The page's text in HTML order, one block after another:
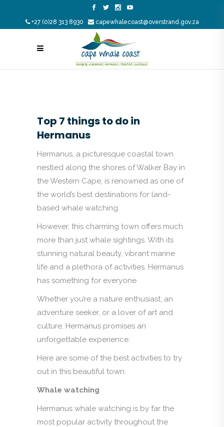
+27 (0)28 313 8930 capewhalecoast@overstrand.gov.za
Top 7 things to do in
Hermanus
Hermanus, a picturesque coastal town
nestled along the shores of Walker Bay in
the Western Cape, is renowned as one of
the world’s best destinations for land-
based whale watching.
However, this charming town offers much
more than just whale sightings. With its
stunning natural beauty, vibrant marine
life and a plethora of activities, Hermanus
has something for everyone
Whether you’re a nature enthusiast, an
adventure seeker, or a lover of art and
culture, Hermanus promises an
unforgettable experience.
Here are some of the best activities to try
out in this beautiful town.
Whale watching
Hermanus whale watching is by far the
most popular activity throughout the